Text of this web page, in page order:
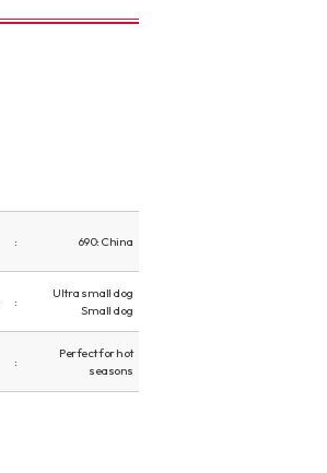
690: China
Ultra small dog
Small dog
Perfect for hot
seasons